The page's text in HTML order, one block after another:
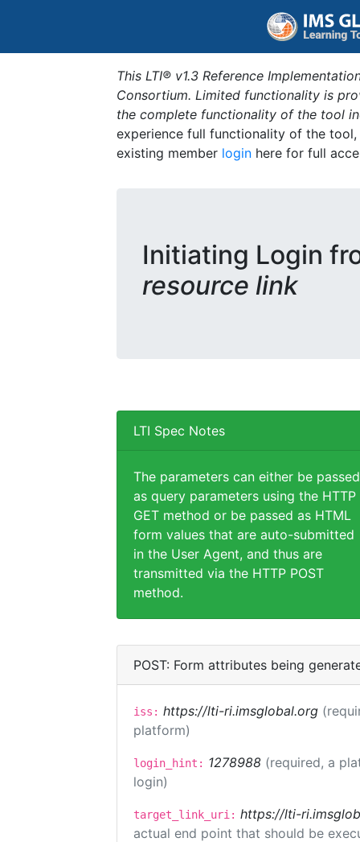
This LTI® v1.3 Reference
Consortium. Limited functionality is
the complete functionality of the tool
experience full functionality of the
existing member login here for full
Initiating Login
resource link
LTI Spec Notes
The parameters can either be passed
as query parameters using the HTTP
GET method or be passed as HTML
form values that are auto-submitted
in the User Agent, and thus are
transmitted via the HTTP POST
method.
POST: Form attributes being
iss: https://lti-ri.imsglobal.org
platform)
login_hint: 1278988 (required, a
login)
target_link_uri: https://lti-
actual end point that should be